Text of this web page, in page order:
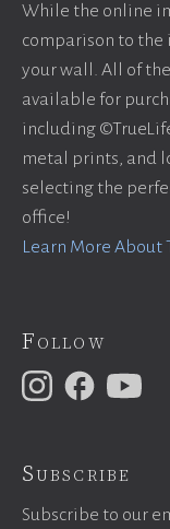
While the online
comparison to
your wall. All of
available for
including
metal prints, and
selecting the
office!
Learn More
Follow
Subscribe
Subscribe to our